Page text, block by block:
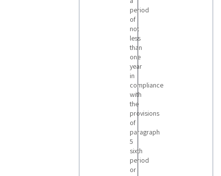
period
of
not
less
than
one
year
in
compliance
with
the
provisions
of
paragraph
5
sixth
period
or